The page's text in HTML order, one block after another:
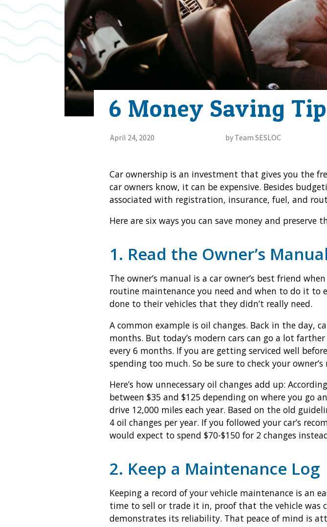
6 Money Saving
April 24, 2020 by Team SESLOC
Car ownership is an investment that gives you the
car owners know, it can be expensive. Besides
associated with registration, insurance, fuel, and
Here are six ways you can save money and preserve
1. Read the Owner’s Manual
The owner’s manual is a car owner’s best friend
routine maintenance you need and when to do it to
done to their vehicles that they didn’t really need.
A common example is oil changes. Back in the day,
months. But today’s modern cars can go a lot
every 6 months. If you are getting serviced well
spending too much. So be sure to check your
Here’s how unnecessary oil changes add up:
between $35 and $125 depending on where you go
drive 12,000 miles each year. Based on the old
4 oil changes per year. If you followed your car’s
would expect to spend $70-$150 for 2 changes
2. Keep a Maintenance Log
Keeping a record of your vehicle maintenance is an
time to sell or trade it in, proof that the vehicle was
demonstrates its reliability. That peace of mind is